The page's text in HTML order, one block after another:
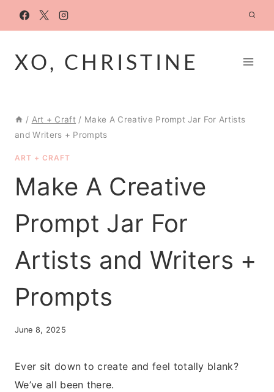
XO, CHRISTINE
/ Art + Craft / Make A Creative Prompt Jar For Artists
and Writers + Prompts
ART + CRAFT
Make A Creative
Prompt Jar For
Artists and Writers +
Prompts
June 8, 2025
Ever sit down to create and feel totally blank?
We’ve all been there.